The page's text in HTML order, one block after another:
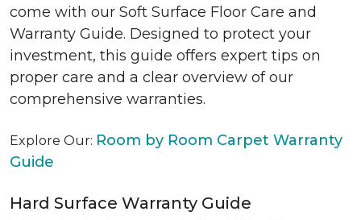
come with our Soft Surface Floor Care and
Warranty Guide. Designed to protect your
investment, this guide offers expert tips on
proper care and a clear overview of our
comprehensive warranties.
Explore Our: Room by Room Carpet Warranty
Guide
Hard Surface Warranty Guide